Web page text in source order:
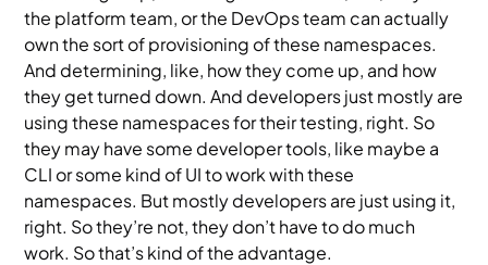
the platform team, or the DevOps team can actually
own the sort of provisioning of these namespaces.
And determining, like, how they come up, and how
they get turned down. And developers just mostly are
using these namespaces for their testing, right. So
they may have some developer tools, like maybe a
CLI or some kind of UI to work with these
namespaces. But mostly developers are just using it,
right. So they’re not, they don’t have to do much
work. So that’s kind of the advantage.